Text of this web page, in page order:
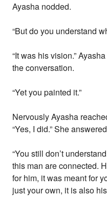
Ayasha nodded.
“But do you understand
“It was his vision.”
the conversation.
“Yet you painted it.”
Nervously Ayasha
“Yes, I did.” She
“You still don’t
this man are connected.
for him, it was meant for
just your own, it is also